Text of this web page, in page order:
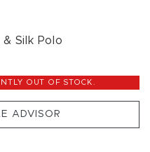
Silk Polo
OUT OF STOCK.
ADVISOR